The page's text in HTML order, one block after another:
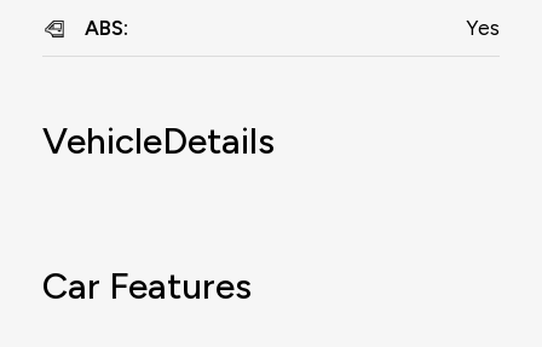
ABS: Yes
VehicleDetails
Car Features